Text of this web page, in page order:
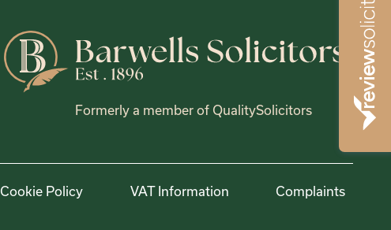
Formerly a member of QualitySolicitors
Cookie Policy VAT Information Complaints